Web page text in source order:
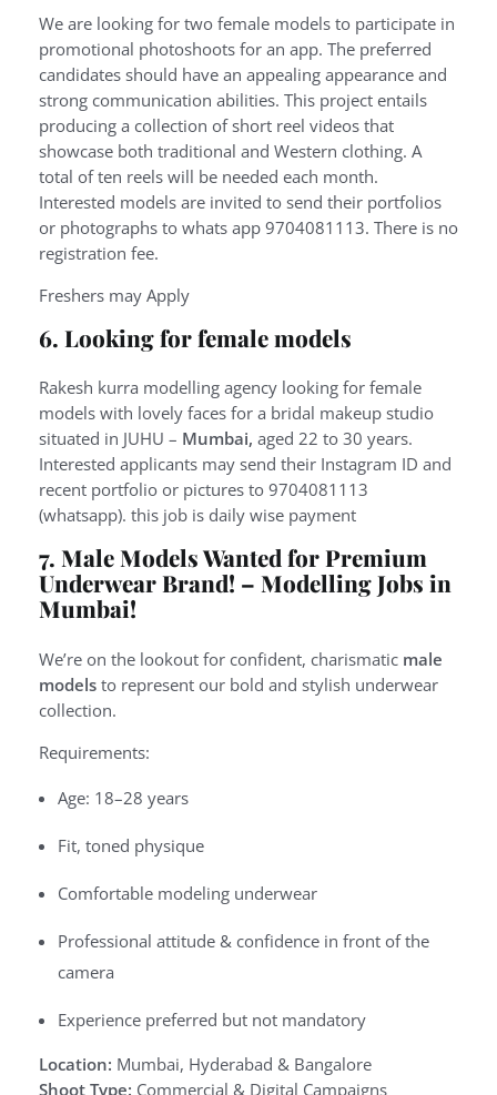
We are looking for two female models to participate in
promotional photoshoots for an app. The preferred
candidates should have an appealing appearance and
strong communication abilities. This project entails
producing a collection of short reel videos that
showcase both traditional and Western clothing. A
total of ten reels will be needed each month.
Interested models are invited to send their portfolios
or photographs to whats app 9704081113. There is no
registration fee.
Freshers may Apply
6. Looking for female models
Rakesh kurra modelling agency looking for female
models with lovely faces for a bridal makeup studio
situated in JUHU – Mumbai, aged 22 to 30 years.
Interested applicants may send their Instagram ID and
recent portfolio or pictures to 9704081113
(whatsapp). this job is daily wise payment
7. Male Models Wanted for Premium
Underwear Brand! – Modelling Jobs in
Mumbai!
We’re on the lookout for confident, charismatic male
models to represent our bold and stylish underwear
collection.
Requirements:
Age: 18–28 years
Fit, toned physique
Comfortable modeling underwear
Professional attitude & confidence in front of the
camera
Experience preferred but not mandatory
Location: Mumbai, Hyderabad & Bangalore
Shoot Type: Commercial & Digital Campaigns